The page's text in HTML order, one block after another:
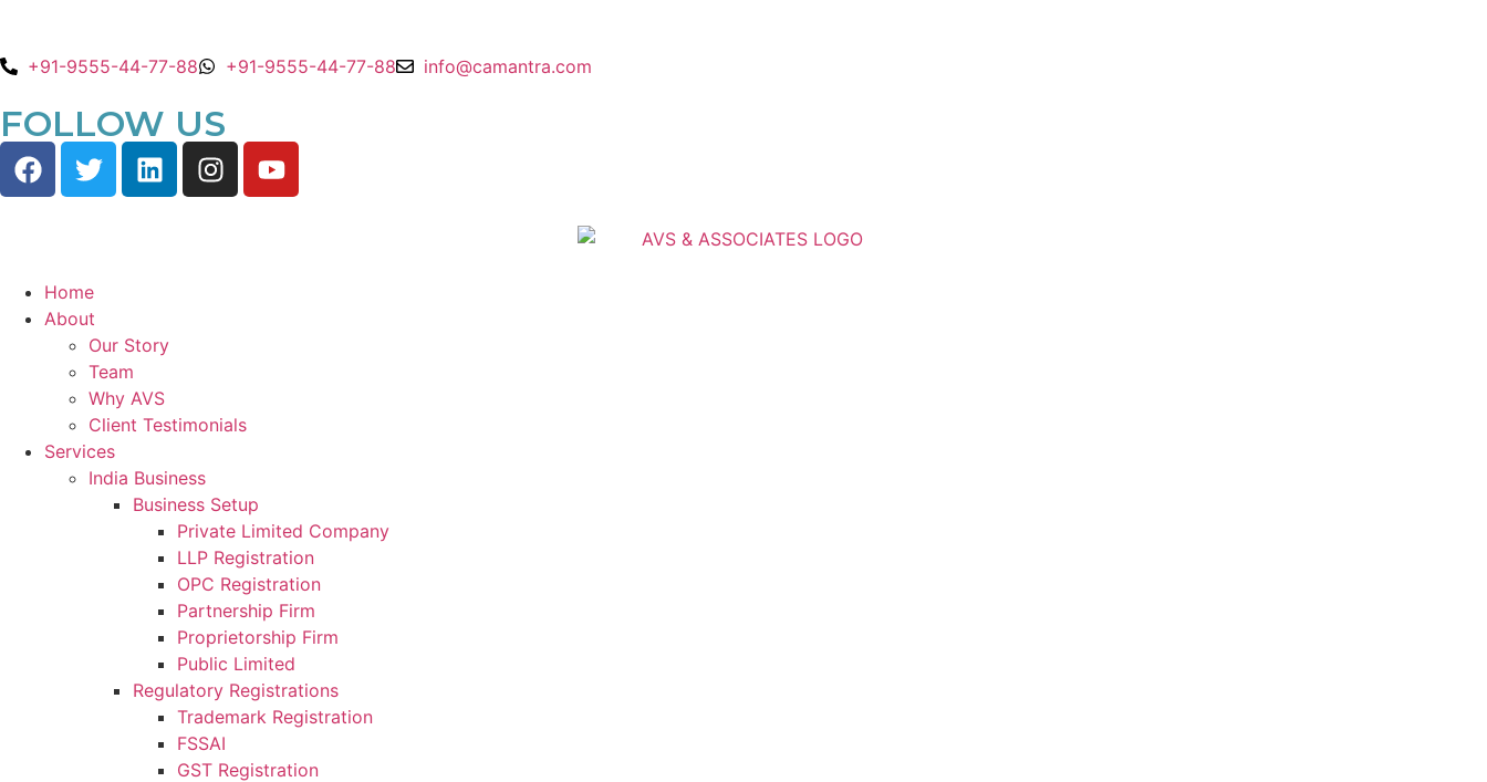
+91-9555-44-77-88 +91-9555-44-77-88 info@camantra.com
FOLLOW US
Home
About
Our Story
Team
Why AVS
Client Testimonials
Services
India Business
Business Setup
Private Limited Company
LLP Registration
OPC Registration
Partnership Firm
Proprietorship Firm
Public Limited
Regulatory Registrations
Trademark Registration
FSSAI
GST Registration